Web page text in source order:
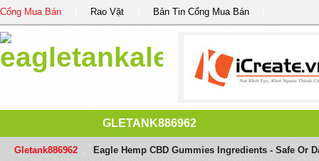
Cổng Mua Bán Rao Vặt Bản Tin Cổng Mua Bán
GLETANK886962
Gletank886962 Eagle Hemp CBD Gummies Ingredients - Safe Or